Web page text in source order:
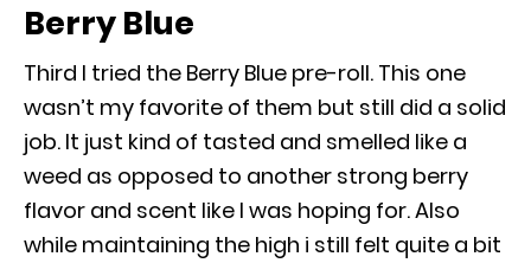
Berry Blue
Third I tried the Berry Blue pre-roll. This one
wasn’t my favorite of them but still did a solid
job. It just kind of tasted and smelled like a
weed as opposed to another strong berry
flavor and scent like I was hoping for. Also
while maintaining the high i still felt quite a bit